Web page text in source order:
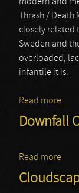
Thrash /
closely related
Sweden and
overloaded,
infantile it is.
Read more
Downfall
Read more